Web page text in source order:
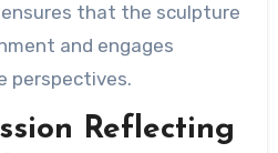
that the sculpture
and engages
perspectives.
Reflecting